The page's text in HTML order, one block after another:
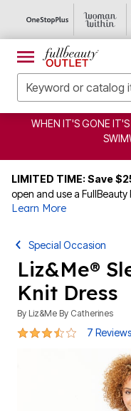
IT'S GONE IT'S GONE!
SWIMWEAR |
LIMITED TIME: Save
open and use a
Learn More
Special Occasion
Liz&Me®
Knit Dress
By Liz&Me By Catherines
3.3 out of 5 Customer
7 Reviews